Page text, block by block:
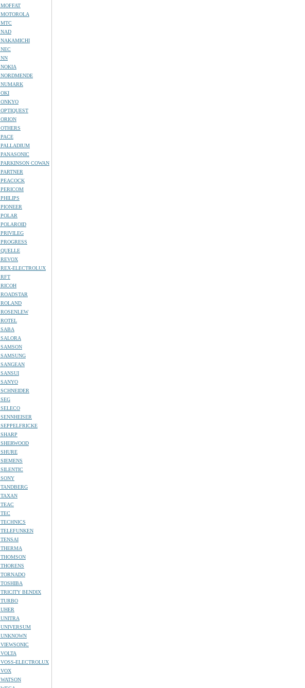
MOFFAT
MOTOROLA
MTC
NAD
NAKAMICHI
NEC
NN
NOKIA
NORDMENDE
NUMARK
OKI
ONKYO
OPTIQUEST
ORION
OTHERS
PACE
PALLADIUM
PANASONIC
PARKINSON COWAN
PARTNER
PEACOCK
PERICOM
PHILIPS
PIONEER
POLAR
POLAROID
PRIVILEG
PROGRESS
QUELLE
REVOX
REX-ELECTROLUX
RFT
RICOH
ROADSTAR
ROLAND
ROSENLEW
ROTEL
SABA
SALORA
SAMSON
SAMSUNG
SANGEAN
SANSUI
SANYO
SCHNEIDER
SEG
SELECO
SENNHEISER
SEPPELFRICKE
SHARP
SHERWOOD
SHURE
SIEMENS
SILENTIC
SONY
TANDBERG
TAXAN
TEAC
TEC
TECHNICS
TELEFUNKEN
TENSAI
THERMA
THOMSON
THORENS
TORNADO
TOSHIBA
TRICITY BENDIX
TURBO
UHER
UNITRA
UNIVERSUM
UNKNOWN
VIEWSONIC
VOLTA
VOSS-ELECTROLUX
VOX
WATSON